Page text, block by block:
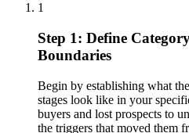
1
Step 1: Define
Boundaries
Begin by establishing what
stages look like in your
buyers and lost prospects to
the triggers that moved them